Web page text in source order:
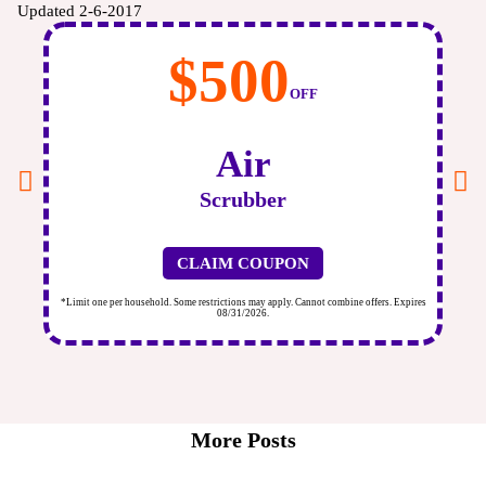
Updated 2-6-2017
$500OFF
Air
Scrubber
CLAIM COUPON
*Limit one per household. Some restrictions may apply. Cannot combine offers. Expires
08/31/2026.
More Posts